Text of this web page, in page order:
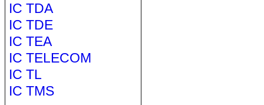
IC TDA
IC TDE
IC TEA
IC TELECOM
IC TL
IC TMS